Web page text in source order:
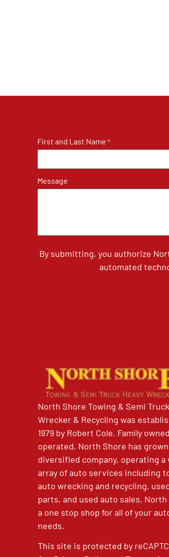
First and Last Name *
Message
By submitting, you authorize
automated
North Shore Towing & Semi
Wrecker & Recycling was
1979 by Robert Cole. Family
operated, North Shore has
diversified company, operating a
array of auto services including
auto wrecking and recycling,
parts, and used auto sales,
a one stop shop for all of your
needs.
This site is protected by